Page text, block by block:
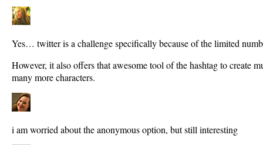
Yes… twitter is a challenge specifically because of the limited
However, it also offers that awesome tool of the hashtag to create
many more characters.
i am worried about the anonymous option, but still interesting